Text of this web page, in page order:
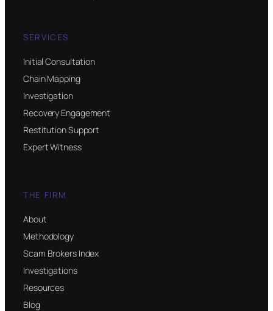
SERVICES
Initial Consultation
Chain Mapping
Investigation
Recovery Engagement
Restitution Support
Expert Witness
THE FIRM
About
Methodology
Scam Brokers Index
Investigations
Resources
Blog